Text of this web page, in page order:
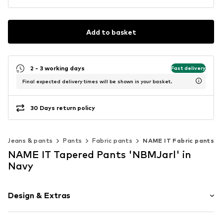
Add to basket
2 - 3 working days Fast delivery
Final expected delivery times will be shown in your basket.
30 Days return policy
Jeans & pants Pants Fabric pants NAME IT Fabric pants
NAME IT Tapered Pants 'NBMJarl' in
Navy
Design & Extras